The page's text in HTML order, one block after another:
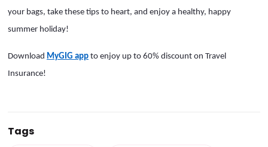
your bags, take these tips to heart, and enjoy a healthy, happy
summer holiday!
Download MyGIG app to enjoy up to 60% discount on Travel
Insurance!
Tags